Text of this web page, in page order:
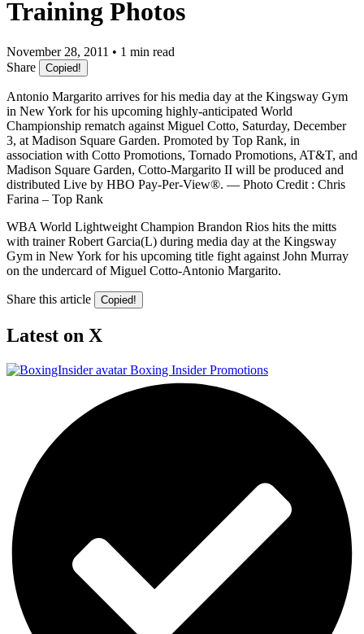
Training Photos
November 28, 2011 • 1 min read
Share
Copied!
Antonio Margarito arrives for his media day at the Kingsway Gym
in New York for his upcoming highly-anticipated World
Championship rematch against Miguel Cotto, Saturday, December
3, at Madison Square Garden. Promoted by Top Rank, in
association with Cotto Promotions, Tornado Promotions, AT&T, and
Madison Square Garden, Cotto-Margarito II will be produced and
distributed Live by HBO Pay-Per-View®. — Photo Credit : Chris
Farina – Top Rank
WBA World Lightweight Champion Brandon Rios hits the mitts
with trainer Robert Garcia(L) during media day at the Kingsway
Gym in New York for his upcoming title fight against John Murray
on the undercard of Miguel Cotto-Antonio Margarito.
Share this article Copied!
Latest on X
Boxing Insider Promotions